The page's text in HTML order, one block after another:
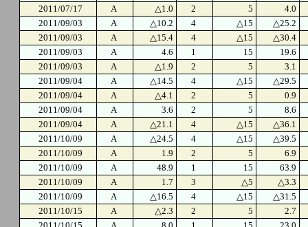
2011/07/17
A △1.0 2 5
4.0
2011/09/03
A △10.2 4 △15
△25.2
2011/09/03
A △15.4 4 △15
△30.4
2011/09/03
A 4.6 1 15
19.6
2011/09/03
A △1.9 2 5
3.1
2011/09/04
A △14.5 4 △15
△29.5
2011/09/04
A △4.1 2 5
0.9
2011/09/04
A 3.6 2 5
8.6
2011/09/04
A △21.1 4 △15
△36.1
2011/10/09
A △24.5 4 △15
△39.5
2011/10/09
A 1.9 2 5
6.9
2011/10/09
A 48.9 1 15
63.9
2011/10/09
A 1.7 3 △5
△3.3
2011/10/09
A △16.5 4 △15
△31.5
2011/10/15
A △2.3 2 5
2.7